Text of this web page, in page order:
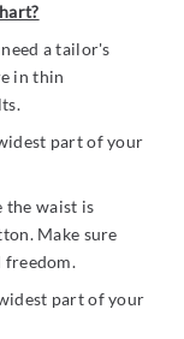
a tailor's
in thin
part of your
the waist is
Make sure
freedom.
part of your